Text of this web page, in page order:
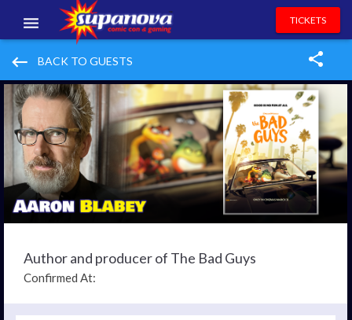
EVENTS
EXHIBITORS
VOLUNTEERS
NEWS & ENTERTAINMENT
CONTACT US
TICKETS
keyboard_backspace BACK TO GUESTS
Author and producer of The Bad Guys
Confirmed At: